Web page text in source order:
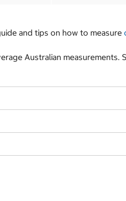
and tips on how to measure
Australian